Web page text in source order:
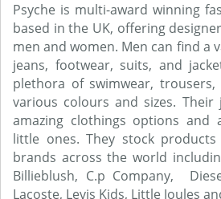
Psyche is multi-award winning
based in the UK, offering
men and women. Men can find a
jeans, footwear, suits, and
plethora of swimwear, trousers,
various colours and sizes.
amazing clothings options and
little ones. They stock
brands across the world
Billieblush, C.p Company,
Lacoste, Levis Kids, Little Joules